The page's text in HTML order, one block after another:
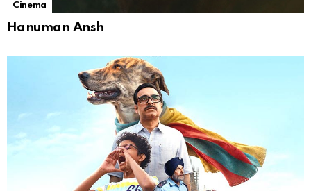
Cinema
Hanuman Ansh